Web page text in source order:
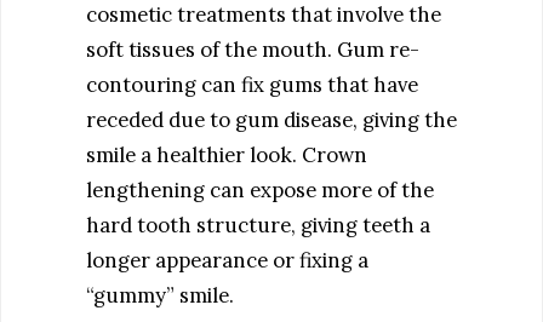
cosmetic treatments that involve the
soft tissues of the mouth. Gum re-
contouring can fix gums that have
receded due to gum disease, giving the
smile a healthier look. Crown
lengthening can expose more of the
hard tooth structure, giving teeth a
longer appearance or fixing a
“gummy” smile.